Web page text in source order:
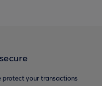
protect your transactions